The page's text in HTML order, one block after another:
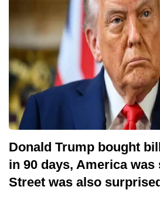
Donald Trump bought
in 90 days, America was
Street was also